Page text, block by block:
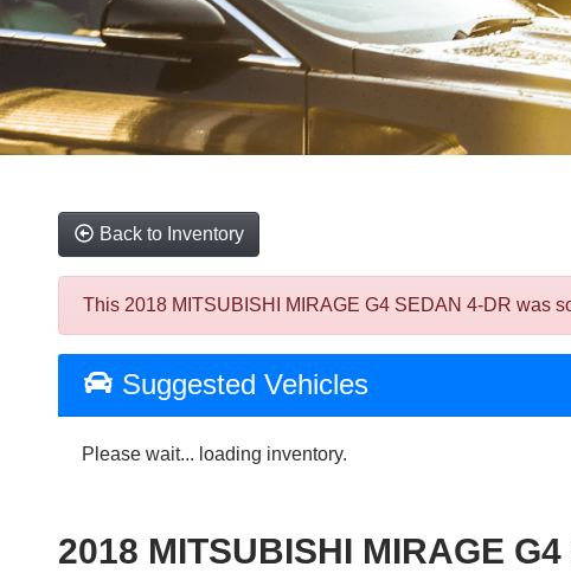
Back to Inventory
This 2018 MITSUBISHI MIRAGE G4 SEDAN 4-DR was
Suggested Vehicles
Please wait... loading inventory.
2018 MITSUBISHI MIRAGE